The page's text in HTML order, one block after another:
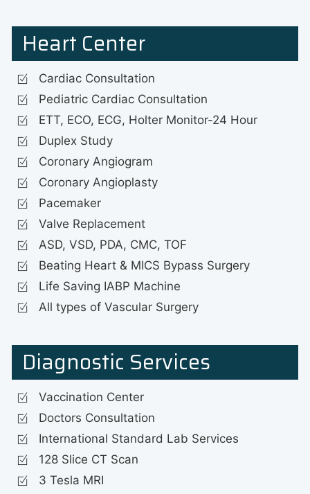
Heart Center
Cardiac Consultation
Pediatric Cardiac Consultation
ETT, ECO, ECG, Holter Monitor-24 Hour
Duplex Study
Coronary Angiogram
Coronary Angioplasty
Pacemaker
Valve Replacement
ASD, VSD, PDA, CMC, TOF
Beating Heart & MICS Bypass Surgery
Life Saving IABP Machine
All types of Vascular Surgery
Diagnostic Services
Vaccination Center
Doctors Consultation
International Standard Lab Services
128 Slice CT Scan
3 Tesla MRI